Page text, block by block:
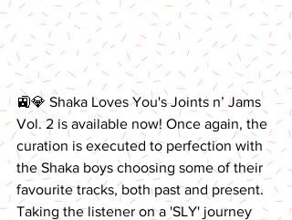
🚉💎 Shaka Loves You's Joints n’ Jams
Vol. 2 is available now! Once again, the
curation is executed to perfection with
the Shaka boys choosing some of their
favourite tracks, both past and present.
Taking the listener on a 'SLY' journey